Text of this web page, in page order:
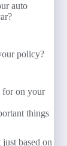
auto
policy?
for on your
things
based on